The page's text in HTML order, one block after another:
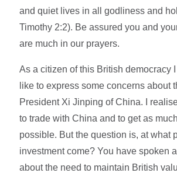
and quiet lives in all godliness and
Timothy 2:2). Be assured you and
are much in our prayers.
As a citizen of this British democracy
like to express some concerns about
President Xi Jinping of China. I
to trade with China and to get as
possible. But the question is, at what
investment come? You have spoken
about the need to maintain British